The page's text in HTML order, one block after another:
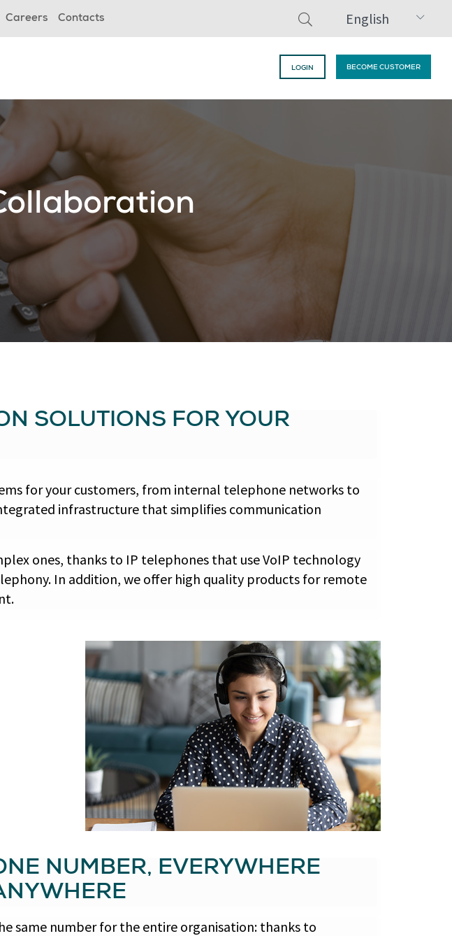
Careers Contacts English
LOGIN BECOME CUSTOMER
SOLUTIONS FOR YOUR
for your customers, from internal telephone networks to
infrastructure that simplifies communication
ones, thanks to IP telephones that use VoIP technology
In addition, we offer high quality products for remote
NUMBER, EVERYWHERE
same number for the entire organisation: thanks to